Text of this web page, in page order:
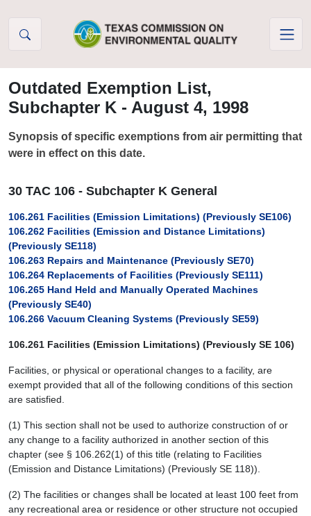
Outdated Exemption List,
Subchapter K - August 4, 1998
Synopsis of specific exemptions from air permitting that
were in effect on this date.
30 TAC 106 - Subchapter K General
106.261 Facilities (Emission Limitations) (Previously SE106)
106.262 Facilities (Emission and Distance Limitations)
(Previously SE118)
106.263 Repairs and Maintenance (Previously SE70)
106.264 Replacements of Facilities (Previously SE111)
106.265 Hand Held and Manually Operated Machines
(Previously SE40)
106.266 Vacuum Cleaning Systems (Previously SE59)
106.261 Facilities (Emission Limitations) (Previously SE 106)
Facilities, or physical or operational changes to a facility, are
exempt provided that all of the following conditions of this section
are satisfied.
(1) This section shall not be used to authorize construction of or
any change to a facility authorized in another section of this
chapter (see § 106.262(1) of this title (relating to Facilities
(Emission and Distance Limitations) (Previously SE 118)).
(2) The facilities or changes shall be located at least 100 feet from
any recreational area or residence or other structure not occupied